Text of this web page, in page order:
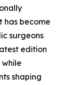
become
surgeons
edition
shaping